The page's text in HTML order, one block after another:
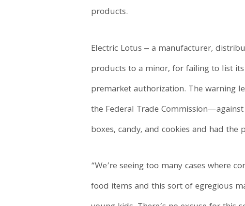
products.
Electric Lotus ‒ a manufacturer,
products to a minor, for failing to list
premarket authorization. The warning
the Federal Trade
boxes, candy, and cookies and had
“We’re seeing too many cases where
food items and this sort of egregious